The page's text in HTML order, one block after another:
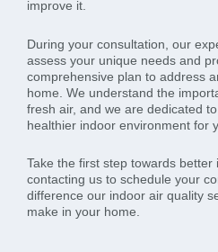
improve it.
During your consultation, our
assess your unique needs and
comprehensive plan to address
home. We understand the
fresh air, and we are dedicated
healthier indoor environment for
Take the first step towards
contacting us to schedule your
difference our indoor air quality
make in your home.